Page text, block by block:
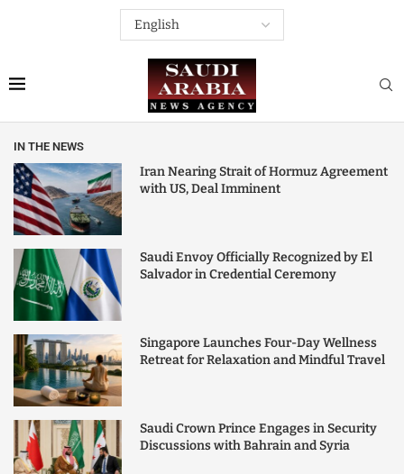
IN THE NEWS
Iran Nearing Strait of Hormuz Agreement
with US, Deal Imminent
Saudi Envoy Officially Recognized by El
Salvador in Credential Ceremony
Singapore Launches Four-Day Wellness
Retreat for Relaxation and Mindful Travel
Saudi Crown Prince Engages in Security
Discussions with Bahrain and Syria